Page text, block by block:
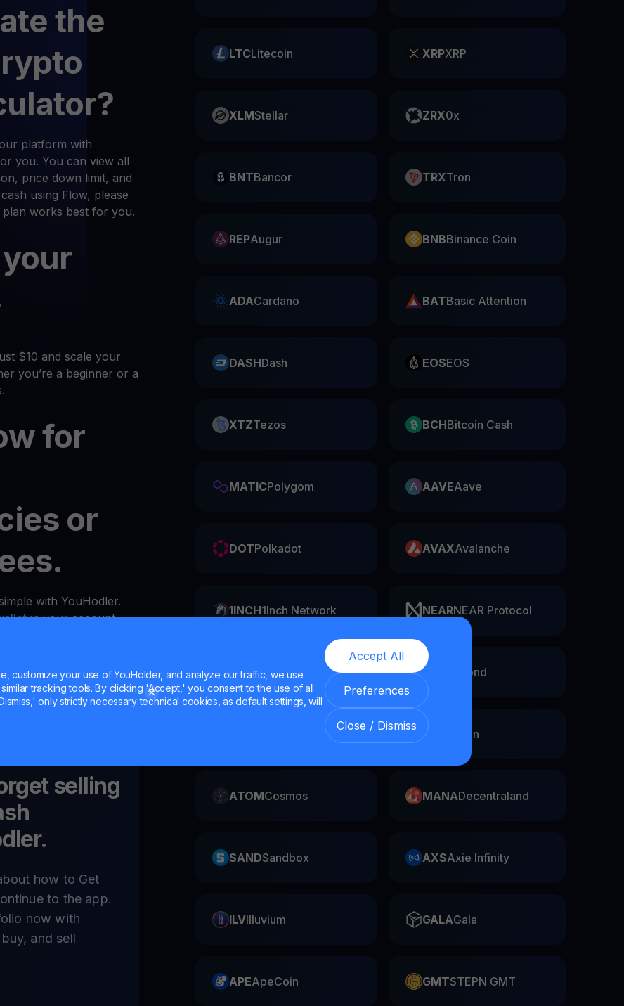
customize your use of YouHolder, and analyze our traffic, we use
tracking tools. By clicking 'Accept,' you consent to the use of all
only strictly necessary technical cookies, as default settings, will
Accept All
Preferences
Close / Dismiss
the
platform with
you. You can view all
price down limit, and
using Flow, please
works best for you.
$10 and scale your
you’re a beginner or a
for
or
with YouHodler.
in your account.
selling
how to Get
to the app.
now with
and sell
LTCLitecoin XRPXRP
XLMStellar ZRX0x
BNTBancor TRXTron
REPAugur BNBBinance Coin
ADACardano BATBasic Attention
DASHDash EOSEOS
XTZTezos BCHBitcoin Cash
MATICPolygom AAVEAave
DOTPolkadot AVAXAvalanche
1INCH1Inch Network NEARNEAR Protocol
ZILZilliqa EGLD Elrond
PancakeSwap FIL Filecoin
ATOMCosmos MANADecentraland
SANDSandbox AXSAxie Infinity
ILVIlluvium GALAGala
APEApeCoin GMTSTEPN GMT